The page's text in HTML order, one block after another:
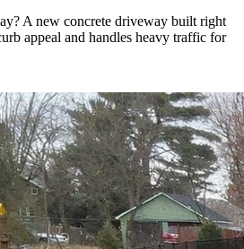
A new concrete driveway built right
appeal and handles heavy traffic for